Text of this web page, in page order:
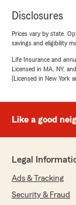
Disclosures
Prices vary by state.
savings and eligibility
Life Insurance and
Licensed in MA, NY,
(Licensed in New York
Like a good
Legal
Ads & Tracking
Security & Fraud